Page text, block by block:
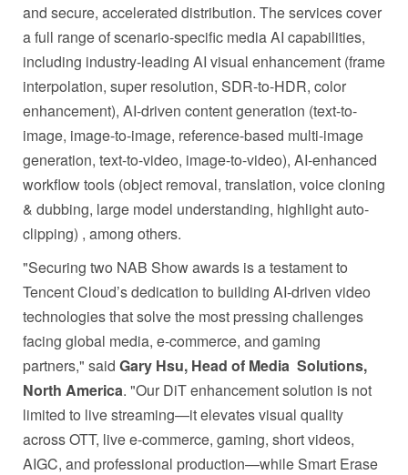
and secure, accelerated distribution. The services cover
a full range of scenario-specific media AI capabilities,
including industry-leading AI visual enhancement (frame
interpolation, super resolution, SDR-to-HDR, color
enhancement), AI-driven content generation (text-to-
image, image-to-image, reference-based multi-image
generation, text-to-video, image-to-video), AI-enhanced
workflow tools (object removal, translation, voice cloning
& dubbing, large model understanding, highlight auto-
clipping) , among others.
"Securing two NAB Show awards is a testament to
Tencent Cloud’s dedication to building AI-driven video
technologies that solve the most pressing challenges
facing global media, e-commerce, and gaming
partners," said Gary Hsu, Head of Media Solutions,
North America. "Our DiT enhancement solution is not
limited to live streaming—it elevates visual quality
across OTT, live e-commerce, gaming, short videos,
AIGC, and professional production—while Smart Erase